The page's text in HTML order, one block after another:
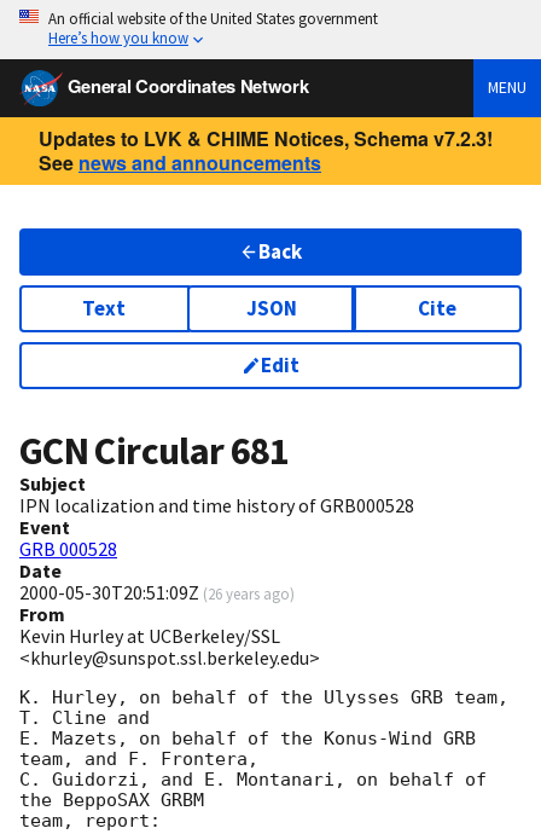
An official website of the United States government
Here’s how you know
General Coordinates Network MENU
Updates to LVK & CHIME Notices, Schema v7.2.3!
See news and announcements
Back
Text JSON Cite
Edit
GCN Circular681
Subject
IPN localization and time history of GRB000528
Event
GRB 000528
Date
2000-05-30T20:51:09Z (26 years ago)
From
Kevin Hurley at UCBerkeley/SSL
<khurley@sunspot.ssl.berkeley.edu>
K. Hurley, on behalf of the Ulysses GRB team,
T. Cline and
E. Mazets, on behalf of the Konus-Wind GRB
team, and F. Frontera,
C. Guidorzi, and E. Montanari, on behalf of
the BeppoSAX GRBM
team, report: